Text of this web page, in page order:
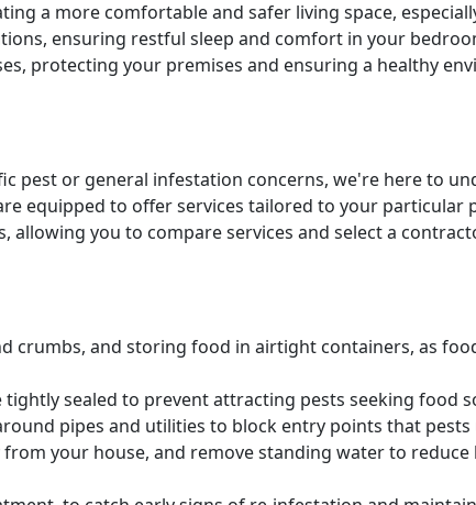
a more comfortable and safer living space,
ensuring restful sleep and comfort in your
protecting your premises and ensuring a healthy
pest or general infestation concerns, we're here to
equipped to offer services tailored to your particular
allowing you to compare services and select a
crumbs, and storing food in airtight containers, as
sealed to prevent attracting pests seeking food
pipes and utilities to block entry points that
your house, and remove standing water to